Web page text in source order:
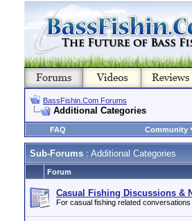
BassFishin.Com Forums
Additional Categories
FAQ Community
Sub-Forums : Additional Categories
Forum
Casual Fishing Discussions &
For casual fishing related